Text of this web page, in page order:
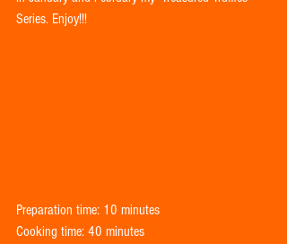
Series. Enjoy!!!
Preparation time: 10 minutes
Cooking time: 40 minutes